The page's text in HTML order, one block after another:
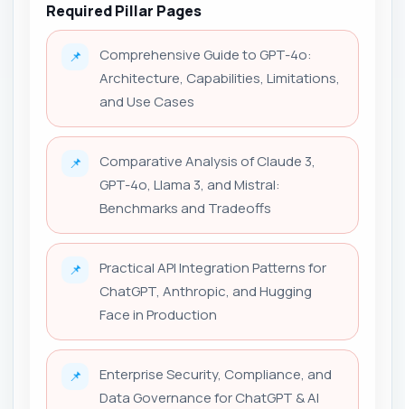
Required Pillar Pages
📌
Comprehensive Guide to GPT-4o:
Architecture, Capabilities, Limitations,
and Use Cases
📌
Comparative Analysis of Claude 3,
GPT-4o, Llama 3, and Mistral:
Benchmarks and Tradeoffs
📌
Practical API Integration Patterns for
ChatGPT, Anthropic, and Hugging
Face in Production
📌
Enterprise Security, Compliance, and
Data Governance for ChatGPT & AI